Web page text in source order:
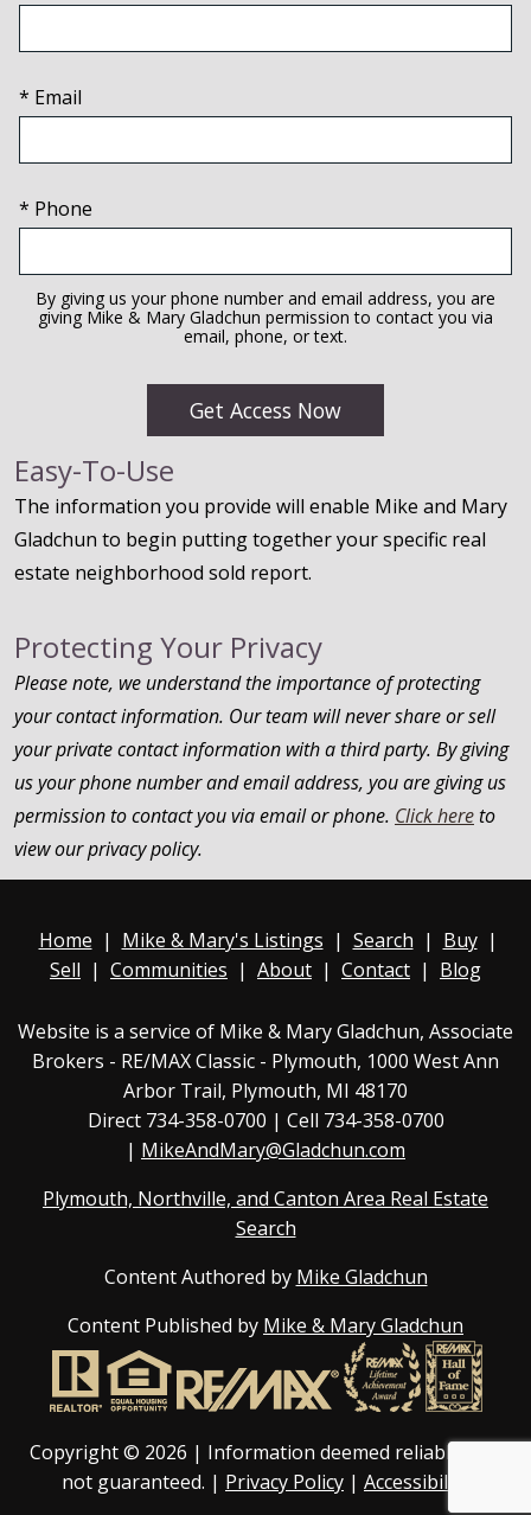
* Email
* Phone
By giving us your phone number and email address, you are
giving Mike & Mary Gladchun permission to contact you via
email, phone, or text.
Easy-To-Use
The information you provide will enable Mike and Mary
Gladchun to begin putting together your specific real
estate neighborhood sold report.
Protecting Your Privacy
Please note, we understand the importance of protecting
your contact information. Our team will never share or sell
your private contact information with a third party. By giving
us your phone number and email address, you are giving us
permission to contact you via email or phone. Click hereto
view our privacy policy.
Home | Mike & Mary's Listings | Search | Buy |
Sell | Communities | About | Contact | Blog
Website is a service of Mike & Mary Gladchun, Associate
Brokers - RE/MAXClassic - Plymouth, 1000 West Ann
Arbor Trail, Plymouth, MI 48170
Direct 734-358-0700 | Cell 734-358-0700
| MikeAndMary@Gladchun.com
Plymouth, Northville, and Canton Area Real Estate
Search
Content Authored by Mike Gladchun
Content Published by Mike & Mary Gladchun
Copyright © 2026 | Information deemed reliable, but
not guaranteed. | Privacy Policy | Accessibility